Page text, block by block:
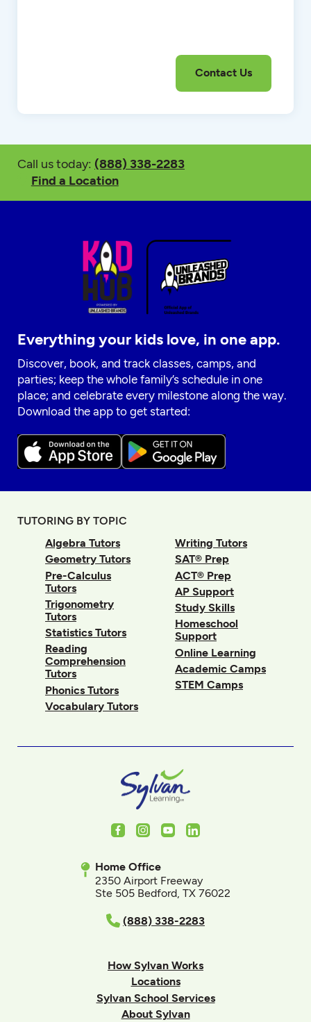
Call us today: (888) 338-2283
Find a Location
Everything your kids love, in one app.
Discover, book, and track classes, camps, and
parties; keep the whole family’s schedule in one
place; and celebrate every milestone along the way.
Download the app to get started:
TUTORING BY TOPIC
Algebra Tutors
Geometry Tutors
Pre-Calculus
Tutors
Trigonometry
Tutors
Statistics Tutors
Reading
Comprehension
Tutors
Phonics Tutors
Vocabulary Tutors
Writing Tutors
SAT® Prep
ACT® Prep
AP Support
Study Skills
Homeschool
Support
Online Learning
Academic Camps
STEM Camps
FacebookInstagram
YoutubeLinkedIn
Home Office
2350 Airport Freeway
Ste 505 Bedford, TX 76022
(888) 338-2283
How Sylvan Works
Locations
Sylvan School Services
About Sylvan